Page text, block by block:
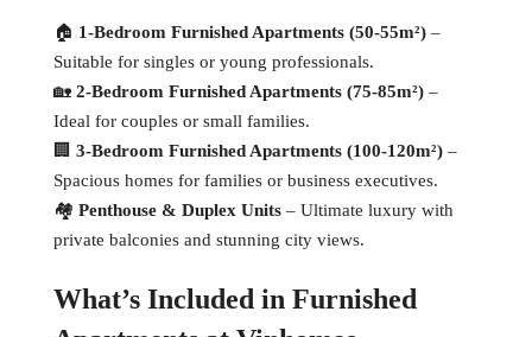
🏠 1-Bedroom Furnished Apartments (50-55m²) –
Suitable for singles or young professionals.
🏡 2-Bedroom Furnished Apartments (75-85m²) –
Ideal for couples or small families.
🏢 3-Bedroom Furnished Apartments (100-120m²) –
Spacious homes for families or business executives.
🏘 Penthouse & Duplex Units – Ultimate luxury with
private balconies and stunning city views.
What’s Included in Furnished